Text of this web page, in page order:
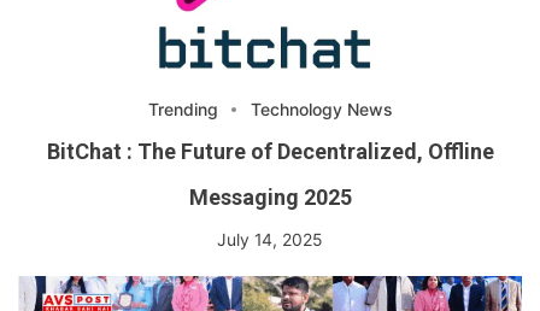
Trending Technology News
BitChat : The Future of Decentralized, Offline
Messaging 2025
July 14, 2025